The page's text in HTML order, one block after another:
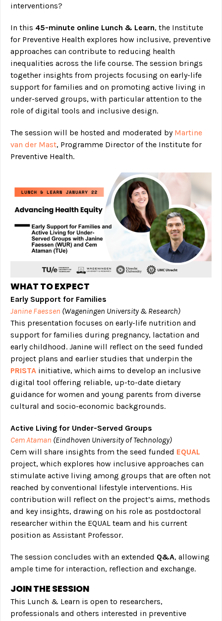
interventions?
In this 45-minute online Lunch & Learn, the Institute
for Preventive Health explores how inclusive, preventive
approaches can contribute to reducing health
inequalities across the life course. The session brings
together insights from projects focusing on early-life
support for families and on promoting active living in
under-served groups, with particular attention to the
role of digital tools and inclusive design.
The session will be hosted and moderated by Martine
van der Mast, Programme Director of the Institute for
Preventive Health.
WHAT TO EXPECT
Early Support for Families
Janine Faessen (Wageningen University & Research)
This presentation focuses on early-life nutrition and
support for families during pregnancy, lactation and
early childhood. Janine will reflect on the seed funded
project plans and earlier studies that underpin the
PRISTA initiative, which aims to develop an inclusive
digital tool offering reliable, up-to-date dietary
guidance for women and young parents from diverse
cultural and socio-economic backgrounds.
Active Living for Under-Served Groups
Cem Ataman (Eindhoven University of Technology)
Cem will share insights from the seed funded EQUAL
project, which explores how inclusive approaches can
stimulate active living among groups that are often not
reached by conventional lifestyle interventions. His
contribution will reflect on the project’s aims, methods
and key insights, drawing on his role as postdoctoral
researcher within the EQUAL team and his current
position as Assistant Professor.
The session concludes with an extended Q&A, allowing
ample time for interaction, reflection and exchange.
JOIN THE SESSION
This Lunch & Learn is open to researchers,
professionals and others interested in preventive